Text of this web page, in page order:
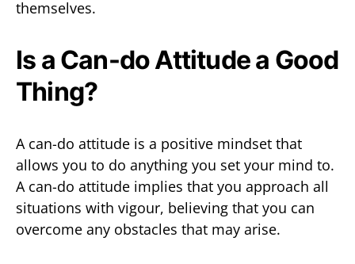
themselves.
Is a Can-do Attitude a Good
Thing?
A can-do attitude is a positive mindset that
allows you to do anything you set your mind to.
A can-do attitude implies that you approach all
situations with vigour, believing that you can
overcome any obstacles that may arise.